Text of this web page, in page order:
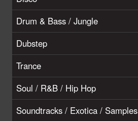
Drum & Bass / Jungle
Dubstep
Trance
Soul / R&B / Hip Hop
Soundtracks / Exotica / Samples